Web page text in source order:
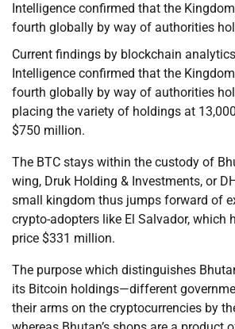
Intelligence confirmed that the
fourth globally by way of authorities
Current findings by blockchain
Intelligence confirmed that the
fourth globally by way of authorities
placing the variety of holdings at
$750 million.
The BTC stays within the custody of
wing, Druk Holding & Investments, or
small kingdom thus jumps forward of
crypto-adopters like El Salvador, which
price $331 million.
The purpose which distinguishes
its Bitcoin holdings—different
their arms on the cryptocurrencies by